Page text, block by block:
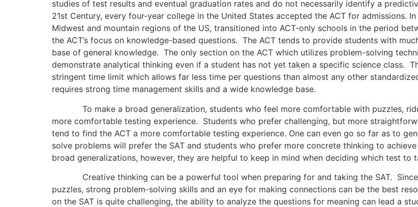
studies of test results and eventual graduation rates and do not necessarily identify a
21st Century, every four-year college in the United States accepted the ACT for admissions.
Midwest and mountain regions of the US, transitioned into ACT-only schools in the period
the ACT’s focus on knowledge-based questions. The ACT tends to provide students with
base of general knowledge. The only section on the ACT which utilizes problem-solving
demonstrate analytical thinking even if a student has not yet taken a specific science class.
stringent time limit which allows far less time per questions than almost any other
requires strong time management skills and a wide knowledge base.
To make a broad generalization, students who feel more comfortable with puzzles,
more comfortable testing experience. Students who prefer challenging, but more
tend to find the ACT a more comfortable testing experience. One can even go so far as to
solve problems will prefer the SAT and students who prefer more concrete thinking to
broad generalizations, however, they are helpful to keep in mind when deciding which test to
Creative thinking can be a powerful tool when preparing for and taking the SAT. Since
puzzles, strong problem-solving skills and an eye for making connections can be the best
on the SAT is quite challenging, the ability to analyze the questions for meaning can lead a